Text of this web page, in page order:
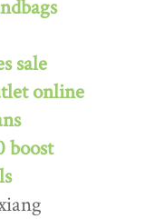
sale
online
boost